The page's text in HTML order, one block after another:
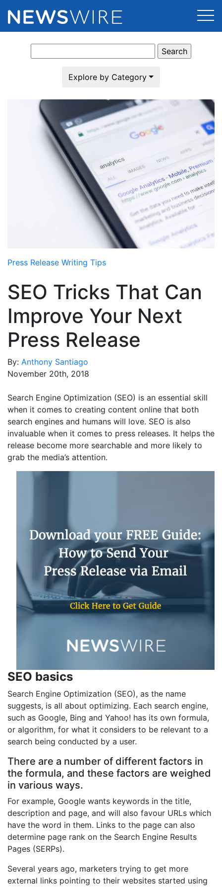
Press Release Distribution
Media Suite
Media Database
Media Pitching
Media Monitoring
Customer Stories
Resources
Education
PR & Earned Media Planner
Support
Newsroom
Log In Sign Up
for:
Explore by Category
Press Release Writing Tips
SEO Tricks That Can
Improve Your Next
Press Release
By: Anthony Santiago
November 20th, 2018
Search Engine Optimization (SEO) is an essential skill
when it comes to creating content online that both
search engines and humans will love. SEO is also
invaluable when it comes to press releases. It helps the
release become more searchable and more likely to
grab the media’s attention.
SEO basics
Search Engine Optimization (SEO), as the name
suggests, is all about optimizing. Each search engine,
such as Google, Bing and Yahoo! has its own formula,
or algorithm, for what it considers to be relevant to a
search being conducted by a user.
There are a number of different factors in
the formula, and these factors are weighed
in various ways.
For example, Google wants keywords in the title,
description and page, and will also favour URLs which
have the word in them. Links to the page can also
determine page rank on the Search Engine Results
Pages (SERPs).
Several years ago, marketers trying to get more
external links pointing to their websites started using